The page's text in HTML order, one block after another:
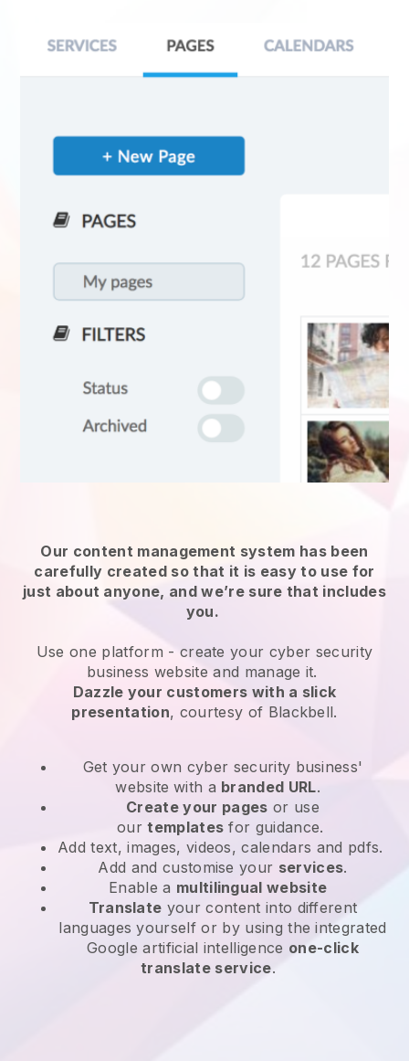
Our content management system has been
carefully created so that it is easy to use for
just about anyone, and we’re sure that includes
you.
Use one platform - create your cyber security
business website and manage it.
Dazzle your customers with a slick
presentation, courtesy of Blackbell.
Get your own cyber security business'
website with a branded URL.
Create your pages or use
ourtemplates for guidance.
Add text, images, videos, calendars and pdfs.
Add and customise your services.
Enable a multilingual website
Translate your content into different
languages yourself or by using the integrated
Google artificial intelligence one-click
translate service.